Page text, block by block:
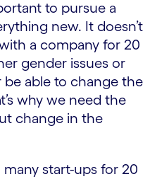
to pursue a
new. It doesn’t
a company for 20
gender issues or
able to change the
why we need the
change in the
many start-ups for 20